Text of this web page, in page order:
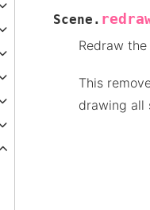
Scene.
Redraw the
This
drawing all